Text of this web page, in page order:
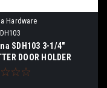
Hardware
SDH103 3-1/4"
DOOR HOLDER